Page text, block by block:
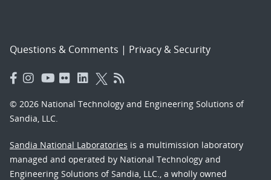
Questions & Comments | Privacy & Security
© 2026 National Technology and Engineering Solutions of
Sandia, LLC.
Sandia National Laboratories is a multimission laboratory
managed and operated by National Technology and
Engineering Solutions of Sandia, LLC., a wholly owned